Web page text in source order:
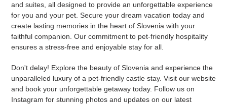
and suites, all designed to provide an unforgettable experience
for you and your pet. Secure your dream vacation today and
create lasting memories in the heart of Slovenia with your
faithful companion. Our commitment to pet-friendly hospitality
ensures a stress-free and enjoyable stay for all.
Don't delay! Explore the beauty of Slovenia and experience the
unparalleled luxury of a pet-friendly castle stay. Visit our website
and book your unforgettable getaway today. Follow us on
Instagram for stunning photos and updates on our latest